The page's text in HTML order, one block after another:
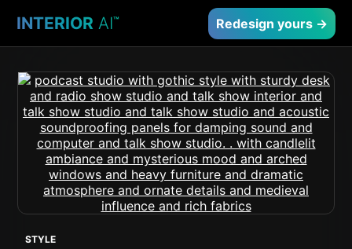
INTERIOR AI™ Redesign yours →
STYLE